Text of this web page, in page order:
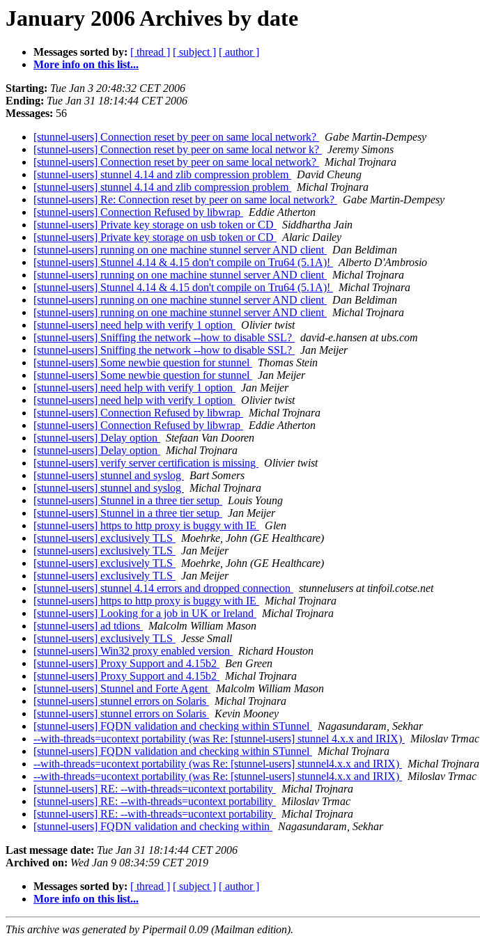
January 2006 Archives by date
Messages sorted by: [ thread ] [ subject ] [ author ]
More info on this list...
Starting: Tue Jan 3 20:48:32 CET 2006
Ending: Tue Jan 31 18:14:44 CET 2006
Messages: 56
[stunnel-users] Connection reset by peer on same local network?
Gabe Martin-Dempesy
[stunnel-users] Connection reset by peer on same local networ k?
Jeremy Simons
[stunnel-users] Connection reset by peer on same local network?
Michal Trojnara
[stunnel-users] stunnel 4.14 and zlib compression problem
David Cheung
[stunnel-users] stunnel 4.14 and zlib compression problem
Michal Trojnara
[stunnel-users] Re: Connection reset by peer on same local network?
Gabe Martin-Dempesy
[stunnel-users] Connection Refused by libwrap
Eddie Atherton
[stunnel-users] Private key storage on usb token or CD
Siddhartha Jain
[stunnel-users] Private key storage on usb token or CD
Alaric Dailey
[stunnel-users] running on one machine stunnel server AND client
Dan Beldiman
[stunnel-users] Stunnel 4.14 & 4.15 don't compile on Tru64 (5.1A)!
Alberto D'Ambrosio
[stunnel-users] running on one machine stunnel server AND client
Michal Trojnara
[stunnel-users] Stunnel 4.14 & 4.15 don't compile on Tru64 (5.1A)!
Michal Trojnara
[stunnel-users] running on one machine stunnel server AND client
Dan Beldiman
[stunnel-users] running on one machine stunnel server AND client
Michal Trojnara
[stunnel-users] need help with verify 1 option
Olivier twist
[stunnel-users] Sniffing the network --how to disable SSL?
david-e.hansen at ubs.com
[stunnel-users] Sniffing the network --how to disable SSL?
Jan Meijer
[stunnel-users] Some newbie question for stunnel
Thomas Stein
[stunnel-users] Some newbie question for stunnel
Jan Meijer
[stunnel-users] need help with verify 1 option
Jan Meijer
[stunnel-users] need help with verify 1 option
Olivier twist
[stunnel-users] Connection Refused by libwrap
Michal Trojnara
[stunnel-users] Connection Refused by libwrap
Eddie Atherton
[stunnel-users] Delay option
Stefaan Van Dooren
[stunnel-users] Delay option
Michal Trojnara
[stunnel-users] verify server certification is missing
Olivier twist
[stunnel-users] stunnel and syslog
Bart Somers
[stunnel-users] stunnel and syslog
Michal Trojnara
[stunnel-users] Stunnel in a three tier setup
Louis Young
[stunnel-users] Stunnel in a three tier setup
Jan Meijer
[stunnel-users] https to http proxy is buggy with IE
Glen
[stunnel-users] exclusively TLS
Moehrke, John (GE Healthcare)
[stunnel-users] exclusively TLS
Jan Meijer
[stunnel-users] exclusively TLS
Moehrke, John (GE Healthcare)
[stunnel-users] exclusively TLS
Jan Meijer
[stunnel-users] stunnel 4.14 errors and dropped connection
stunnelusers at tinfoil.cotse.net
[stunnel-users] https to http proxy is buggy with IE
Michal Trojnara
[stunnel-users] Looking for a job in UK or Ireland
Michal Trojnara
[stunnel-users] ad tdions
Malcolm William Mason
[stunnel-users] exclusively TLS
Jesse Small
[stunnel-users] Win32 proxy enabled version
Richard Houston
[stunnel-users] Proxy Support and 4.15b2
Ben Green
[stunnel-users] Proxy Support and 4.15b2
Michal Trojnara
[stunnel-users] Stunnel and Forte Agent
Malcolm William Mason
[stunnel-users] stunnel errors on Solaris
Michal Trojnara
[stunnel-users] stunnel errors on Solaris
Kevin Mooney
[stunnel-users] FQDN validation and checking within STunnel
Nagasundaram, Sekhar
--with-threads=ucontext portability (was Re: [stunnel-users] stunnel 4.x.x and IRIX)
Miloslav Trmac
[stunnel-users] FQDN validation and checking within STunnel
Michal Trojnara
--with-threads=ucontext portability (was Re: [stunnel-users] stunnel4.x.x and IRIX)
Michal Trojnara
--with-threads=ucontext portability (was Re: [stunnel-users] stunnel4.x.x and IRIX)
Miloslav Trmac
[stunnel-users] RE: --with-threads=ucontext portability
Michal Trojnara
[stunnel-users] RE: --with-threads=ucontext portability
Miloslav Trmac
[stunnel-users] RE: --with-threads=ucontext portability
Michal Trojnara
[stunnel-users] FQDN validation and checking within
Nagasundaram, Sekhar
Last message date: Tue Jan 31 18:14:44 CET 2006
Archived on: Wed Jan 9 08:34:59 CET 2019
Messages sorted by: [ thread ] [ subject ] [ author ]
More info on this list...
This archive was generated by Pipermail 0.09 (Mailman edition).